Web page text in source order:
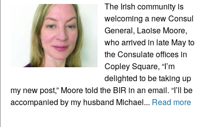
The Irish community is
welcoming a new Consul
General, Laoise Moore,
who arrived in late May to
the Consulate offices in
Copley Square, “I’m
delighted to be taking up
my new post,” Moore told the BIR in an email. “I’ll be
accompanied by my husband Michael... Read more